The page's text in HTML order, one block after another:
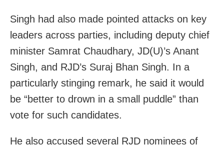
Singh had also made pointed attacks on key
leaders across parties, including deputy chief
minister Samrat Chaudhary, JD(U)’s Anant
Singh, and RJD’s Suraj Bhan Singh. In a
particularly stinging remark, he said it would
be “better to drown in a small puddle” than
vote for such candidates.
He also accused several RJD nominees of